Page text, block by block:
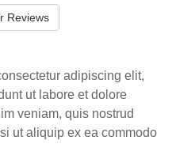
Reviews
adipiscing elit,
ut labore et dolore
veniam, quis nostrud
ut aliquip ex ea commodo